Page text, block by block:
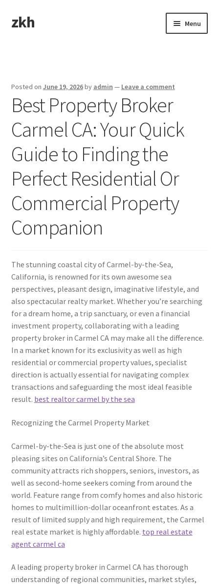
Skip
to
Skip
to
zkh Menu
Posted on June 19, 2026by admin — Leave a comment
Best Property Broker
Carmel CA: Your Quick
Guide to Finding the
Perfect Residential Or
Commercial Property
Companion
The stunning coastal city of Carmel-by-the-Sea,
California, is renowned for its own awesome sea
perspectives, pleasant design, imaginative lifestyle, and
also spectacular realty market. Whether you’re searching
for a dream home, a trip sanctuary, or even a financial
investment property, collaborating with a leading
property broker in Carmel CA may make all the difference.
In a market known for its exclusivity as well as high
residential or commercial property values, specialist
direction is actually essential for navigating complex
transactions and safeguarding the most ideal feasible
result. best realtor carmel by the sea
Recognizing the Carmel Property Market
Carmel-by-the-Sea is just one of the absolute most
pleasing sites on California’s Central Shore. The
community attracts rich shoppers, seniors, investors, as
well as second-home seekers coming from around the
world. Feature range from comfy homes and also historic
homes to multimillion-dollar oceanfront estates. As a
result of limited supply and high requirement, the Carmel
real estate market is highly affordable. top real estate
agent carmel ca
A leading property broker in Carmel CA has thorough
understanding of regional communities, market styles,